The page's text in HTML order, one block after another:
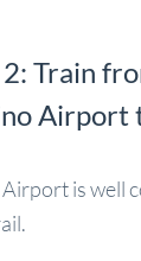
Train
Airport
is well